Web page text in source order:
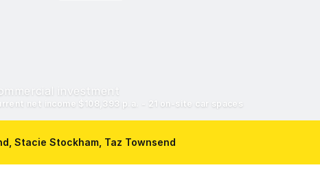
investment
net income $108,393 p.a. - 21 on-site car spaces
Stacie Stockham, Taz Townsend